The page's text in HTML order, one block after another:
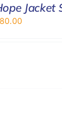
Jacket